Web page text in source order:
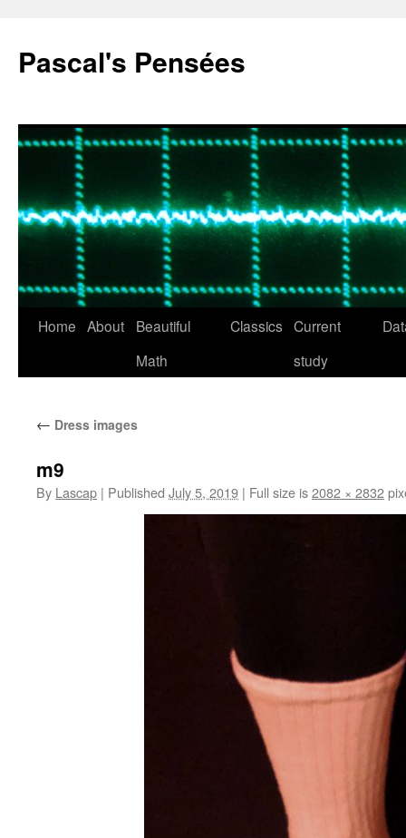
Pascal's Pensées
Skip
Home About
Beautiful
Math
Classics Current
study
← Dress images
m9
By Lascap | Published July 5, 2019 | Full size is2082 × 2832